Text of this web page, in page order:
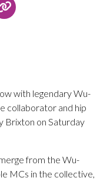
with legendary Wu-
collaborator and hip
Brixton on Saturday
from the Wu-
MCs in the collective,